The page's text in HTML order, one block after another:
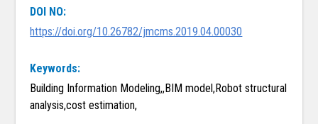
DOI NO:
https://doi.org/10.26782/jmcms.2019.04.00030
Keywords:
Building Information Modeling,,BIM model,Robot structural
analysis,cost estimation,